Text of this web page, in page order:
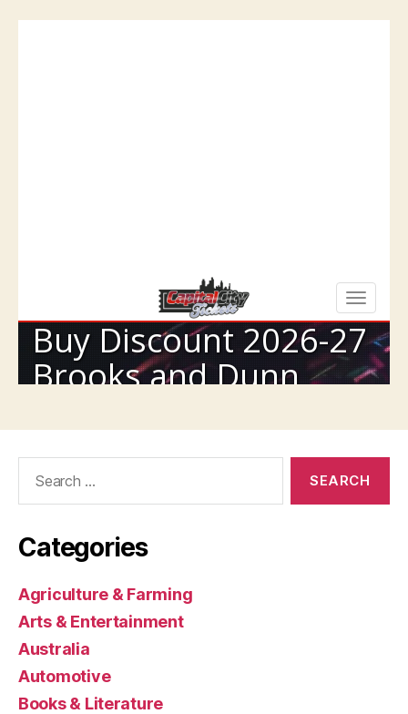
Categories
Agriculture & Farming
Arts & Entertainment
Australia
Automotive
Books & Literature